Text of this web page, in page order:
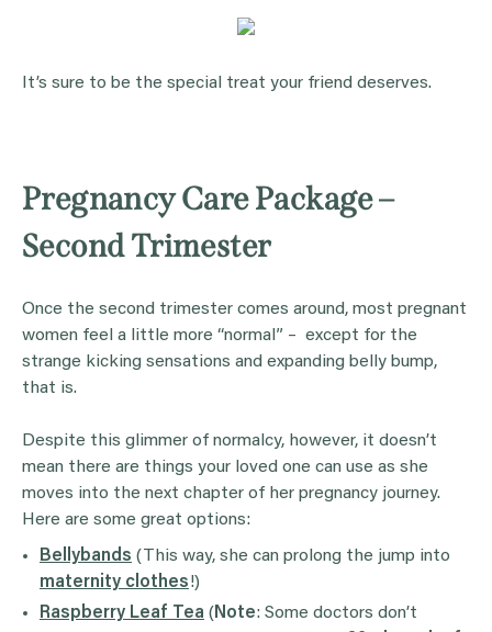
It’s sure to be the special treat your friend deserves.
Pregnancy Care Package –
Second Trimester
Once the second trimester comes around, most pregnant
women feel a little more “normal” – except for the
strange kicking sensations and expanding belly bump,
that is.
Despite this glimmer of normalcy, however, it doesn’t
mean there are things your loved one can use as she
moves into the next chapter of her pregnancy journey.
Here are some great options:
Bellybands (This way, she can prolong the jump into
maternity clothes!)
Raspberry Leaf Tea (Note: Some doctors don’t